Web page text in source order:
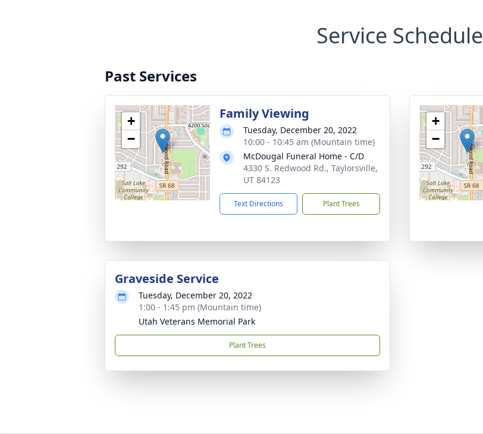
Service Schedule
Past Services
+
−
Family Viewing
Tuesday, December 20, 2022
10:00 - 10:45 am (Mountain time)
McDougal Funeral Home - C/D
4330 S. Redwood Rd., Taylorsville,
UT 84123
Text Directions Plant Trees
+
−
Graveside Service
Tuesday, December 20, 2022
1:00 - 1:45 pm (Mountain time)
Utah Veterans Memorial Park
Plant Trees